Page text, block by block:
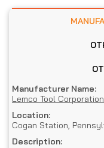
Manufacturer Name:
Lemco Tool
Location:
Cogan Station,
Description: